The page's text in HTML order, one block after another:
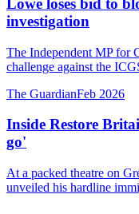
Lowe loses bid to
investigation
The Independent MP for
challenge against the
The GuardianFeb 2026
Inside Restore
go'
At a packed theatre on
unveiled his hardline